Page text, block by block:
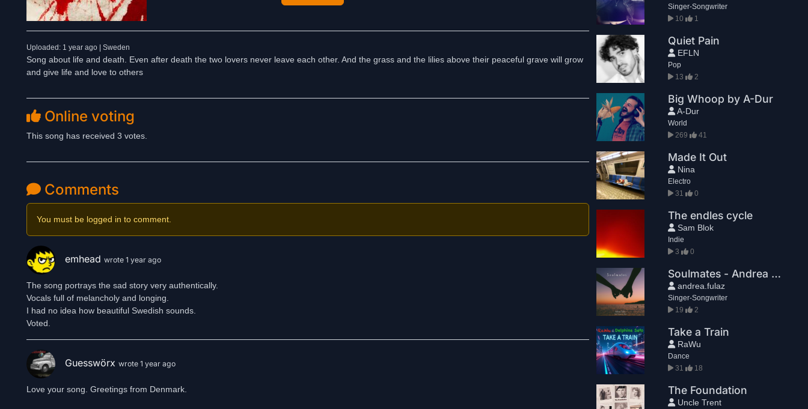
Uploaded: 1 year ago | Sweden
Song about life and death. Even after death the two lovers never leave each other. And the grass and the lilies above their peaceful grave will grow
and give life and love to others
Online voting
This song has received 3 votes.
Comments
You must be logged in to comment.
emhead wrote 1 year ago
The song portrays the sad story very authentically.
Vocals full of melancholy and longing.
I had no idea how beautiful Swedish sounds.
Guesswörx wrote 1 year ago
Singer-Songwriter
10
1
Quiet Pain
EFLN
Pop
13
2
Big Whoop by A-Dur
A-Dur
World
269
41
Made It Out
Nina
Electro
31
0
The endles cycle
Sam Blok
Indie
3
0
Soulmates - Andrea Fulaz feat. Laura & Alice
andrea.fulaz
Singer-Songwriter
19
2
Take a Train
RaWu
Dance
31
18
The Foundation
Uncle Trent